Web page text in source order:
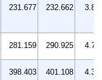
231.677 232.662 3.8
281.159 290.925 4.7
398.403 401.108 4.3